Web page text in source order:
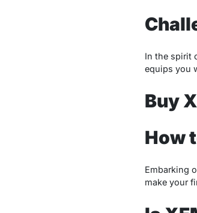
In the spirit
equips you
Buy
How
Embarking
make your